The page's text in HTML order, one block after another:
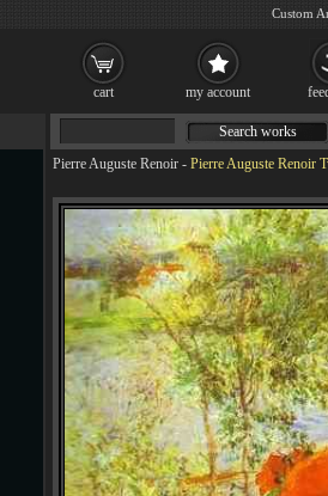
Pierre Auguste Renoir - Pierre Auguste Renoir
Search works
cart my account
Custom